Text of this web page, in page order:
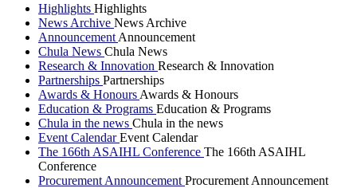
Highlights Highlights
News Archive News Archive
Announcement Announcement
Chula News Chula News
Research & Innovation Research & Innovation
Partnerships Partnerships
Awards & Honours Awards & Honours
Education & Programs Education & Programs
Chula in the news Chula in the news
Event CalendarEvent Calendar
The 166th ASAIHL Conference The 166th ASAIHL
Conference
Procurement Announcement Procurement Announcement